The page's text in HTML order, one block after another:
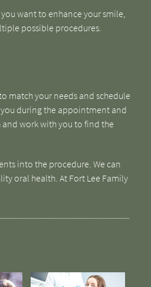
want to enhance your smile,
possible procedures.
match your needs and schedule
during the appointment and
work with you to find the
into the procedure. We can
oral health. At Fort Lee Family